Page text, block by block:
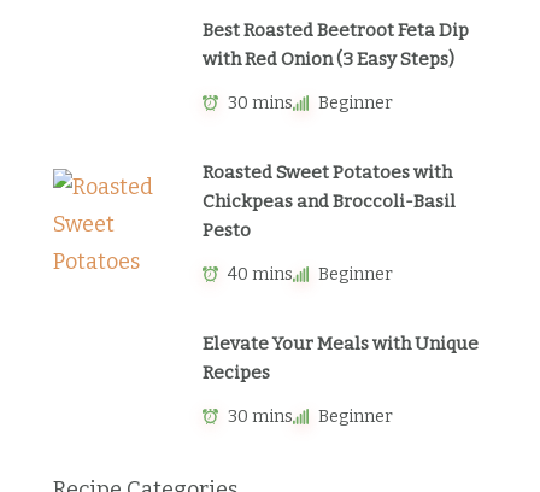
Best Roasted Beetroot Feta Dip
with Red Onion (3 Easy Steps)
30 mins Beginner
Roasted Sweet Potatoes with
Chickpeas and Broccoli-Basil
Pesto
40 mins Beginner
Elevate Your Meals with Unique
Recipes
30 mins Beginner